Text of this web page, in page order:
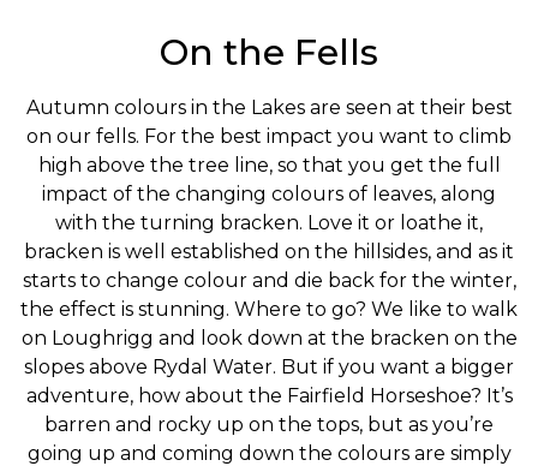
On the Fells
Autumn colours in the Lakes are seen at their best
on our fells. For the best impact you want to climb
high above the tree line, so that you get the full
impact of the changing colours of leaves, along
with the turning bracken. Love it or loathe it,
bracken is well established on the hillsides, and as it
starts to change colour and die back for the winter,
the effect is stunning. Where to go? We like to walk
on Loughrigg and look down at the bracken on the
slopes above Rydal Water. But if you want a bigger
adventure, how about the Fairfield Horseshoe? It’s
barren and rocky up on the tops, but as you’re
going up and coming down the colours are simply